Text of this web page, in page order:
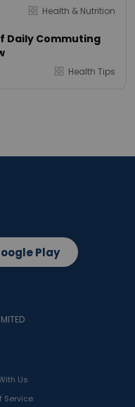
Health & Nutrition
Daily Commuting
Health Tips
Us
Service
Play